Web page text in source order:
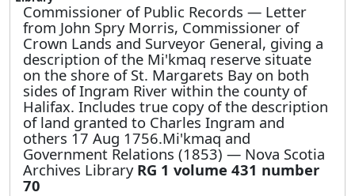
Commissioner of Public Records — Letter
from John Spry Morris, Commissioner of
Crown Lands and Surveyor General, giving a
description of the Mi'kmaq reserve situate
on the shore of St. Margarets Bay on both
sides of Ingram River within the county of
Halifax. Includes true copy of the description
of land granted to Charles Ingram and
others 17 Aug 1756.Mi'kmaq and
Government Relations (1853) — Nova Scotia
Archives Library RG 1 volume 431 number
70